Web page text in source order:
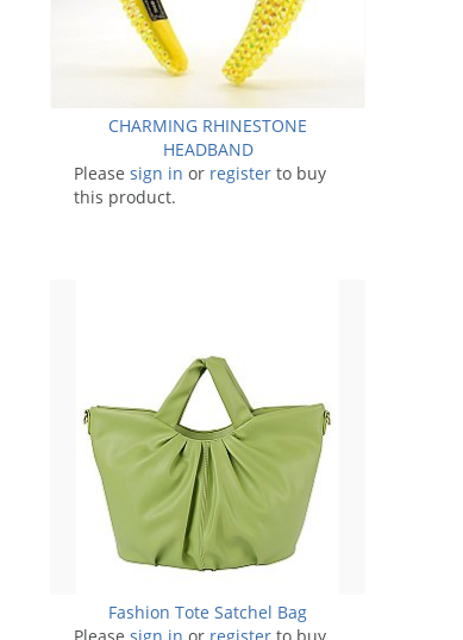
CHARMING RHINESTONE
HEADBAND
Please sign in or register to buy
this product.
Fashion Tote Satchel Bag